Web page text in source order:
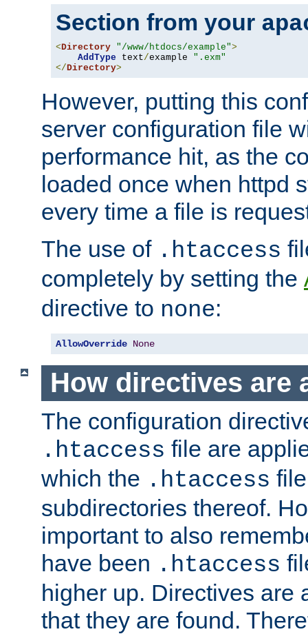
Section from your
<Directory "/www/htdocs/example">
AddType text/example ".exm"
</Directory>
However, putting this
server configuration file
performance hit, as the
loaded once when httpd
every time a file is
The use of .htaccess
completely by setting the
directive to none:
AllowOverride None
How directives are
The configuration
.htaccess file are
which the .htaccess
subdirectories thereof.
important to also
have been .htaccess
higher up. Directives are
that they are found.